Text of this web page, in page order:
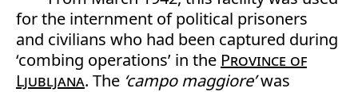
for the internment of political prisoners
and civilians who had been captured during
‘combing operations’ in the Province of
Ljubljana. The ‘campo maggiore’was